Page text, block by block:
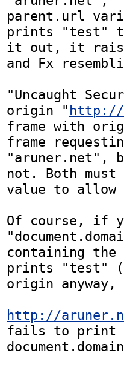
parent.url
prints "test"
it out, it
and Fx
"Uncaught
origin " http://
frame with
frame
"aruner.net",
not. Both must
value to allow
Of course, if
containing
prints "test"
origin anyway,
http://
fails to print